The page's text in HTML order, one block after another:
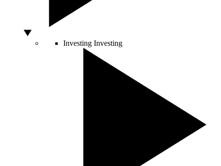
Investing Investing